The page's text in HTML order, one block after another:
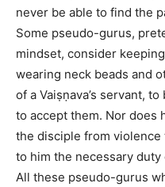
never be able to find the
Some pseudo-gurus,
mindset, consider
wearing neck beads and
of a Vaiṣṇava’s servant,
to accept them. Nor does
the disciple from
to him the necessary
All these pseudo-gurus